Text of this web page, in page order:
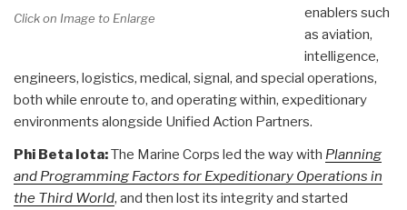
Click on Image to Enlarge
enablers such
as aviation,
intelligence,
engineers, logistics, medical, signal, and special operations,
both while enroute to, and operating within, expeditionary
environments alongside Unified Action Partners.
Phi Beta Iota:The Marine Corps led the way with Planning
and Programming Factors for Expeditionary Operations in
the Third World, and then lost its integrity and started